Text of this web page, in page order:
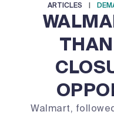
ARTICLES |
Walmart,